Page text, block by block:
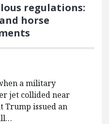
regulations:
horse
a military
jet collided near
Trump issued an